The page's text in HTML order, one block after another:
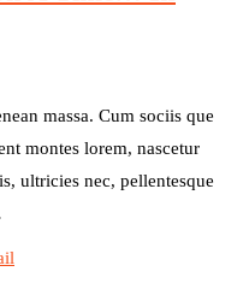
massa. Cum sociis que
montes lorem, nascetur
ultricies nec, pellentesque